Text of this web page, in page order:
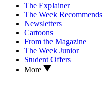
The Explainer
The Week Recommends
Newsletters
Cartoons
From the Magazine
The Week Junior
Student Offers
More